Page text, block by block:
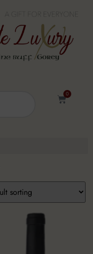
0